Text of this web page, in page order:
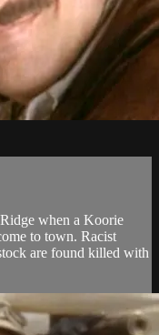
when a Koorie
to town. Racist
are found killed with